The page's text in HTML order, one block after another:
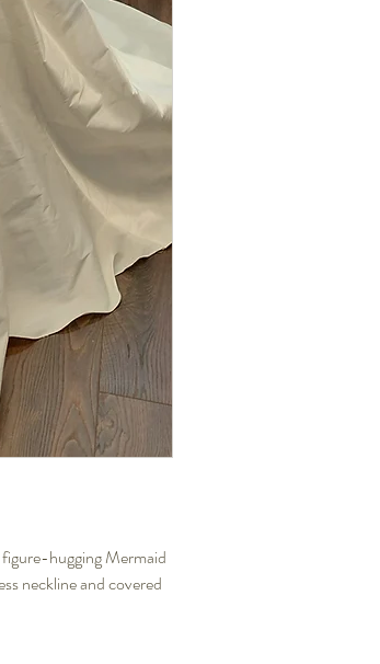
hugging Mermaid
neckline and covered